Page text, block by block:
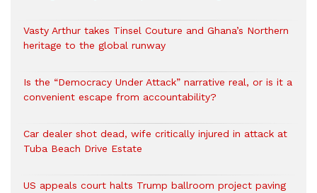
Vasty Arthur takes Tinsel Couture and Ghana’s Northern
heritage to the global runway
Is the “Democracy Under Attack” narrative real, or is it a
convenient escape from accountability?
Car dealer shot dead, wife critically injured in attack at
Tuba Beach Drive Estate
US appeals court halts Trump ballroom project paving